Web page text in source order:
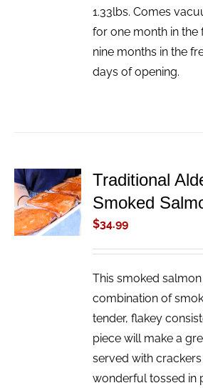
1.33lbs. Comes
for one month in the
nine months in the
days of opening.
ADD TO
CART
/
DETAILS
Traditional
Smoked
$34.99
This smoked
combination of
tender, flakey
piece will make a
served with
wonderful tossed in